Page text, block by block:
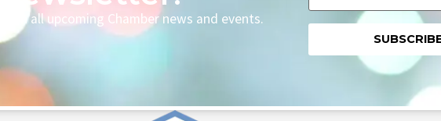
all upcoming Chamber news and events.
Please